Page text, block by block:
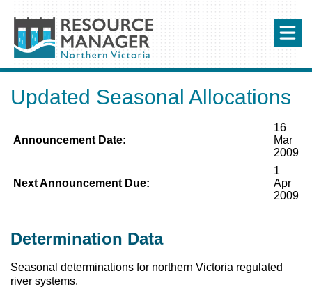
Updated Seasonal Allocations
Announcement Date:
16
Mar
2009
Next Announcement Due:
1
Apr
2009
Determination Data
Seasonal determinations for northern Victoria regulated
river systems.